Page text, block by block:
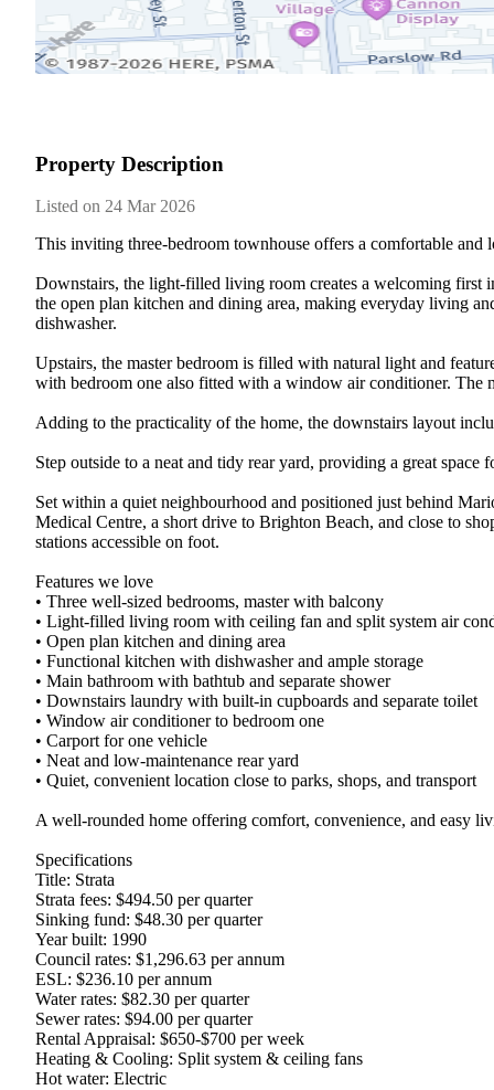
Property Description
Listed on 24 Mar 2026
This inviting three-bedroom townhouse offers a comfortable
Downstairs, the light-filled living room creates a welcoming first
the open plan kitchen and dining area, making everyday living
dishwasher.
Upstairs, the master bedroom is filled with natural light and
with bedroom one also fitted with a window air conditioner. The
Adding to the practicality of the home, the downstairs layout
Step outside to a neat and tidy rear yard, providing a great
Set within a quiet neighbourhood and positioned just behind
Medical Centre, a short drive to Brighton Beach, and close to
stations accessible on foot.
Features we love
• Three well-sized bedrooms, master with balcony
• Light-filled living room with ceiling fan and split system air
• Open plan kitchen and dining area
• Functional kitchen with dishwasher and ample storage
• Main bathroom with bathtub and separate shower
• Downstairs laundry with built-in cupboards and separate toilet
• Window air conditioner to bedroom one
• Carport for one vehicle
• Neat and low-maintenance rear yard
• Quiet, convenient location close to parks, shops, and transport
A well-rounded home offering comfort, convenience, and easy
Specifications
Title: Strata
Strata fees: $494.50 per quarter
Sinking fund: $48.30 per quarter
Year built: 1990
Council rates: $1,296.63 per annum
ESL: $236.10 per annum
Water rates: $82.30 per quarter
Sewer rates: $94.00 per quarter
Rental Appraisal: $650-$700 per week
Heating & Cooling: Split system & ceiling fans
Hot water: Electric